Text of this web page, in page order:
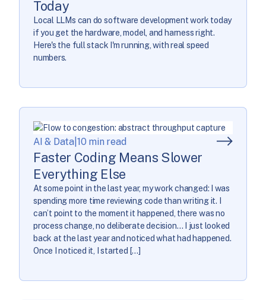
Today
Local LLMs can do software development work today
if you get the hardware, model, and harness right.
Here's the full stack I'm running, with real speed
numbers.
AI & Data 10 min read
Faster Coding Means Slower
Everything Else
At some point in the last year, my work changed: I was
spending more time reviewing code than writing it. I
can’t point to the moment it happened, there was no
process change, no deliberate decision… I just looked
back at the last year and noticed what had happened.
Once I noticed it, I started […]